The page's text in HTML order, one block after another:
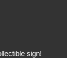
sign!